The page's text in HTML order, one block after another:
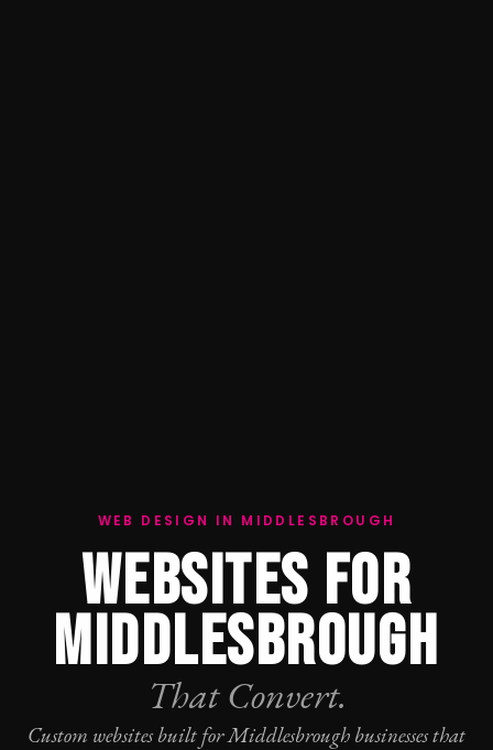
WEB DESIGN IN MIDDLESBROUGH
WEBSITES FOR
MIDDLESBROUGH
That Convert.
Custom websites built for Middlesbrough businesses that